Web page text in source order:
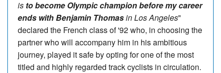
is to become Olympic champion before my career
ends withBenjamin Thomasin Los Angeles"
declared the French class of '92 who, in choosing the
partner who will accompany him in his ambitious
journey, played it safe by opting for one of the most
titled and highly regarded track cyclists in circulation.